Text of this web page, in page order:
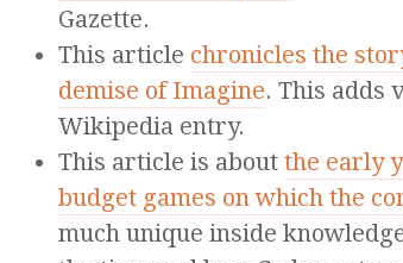
Gazette.
This article chronicles the
demise of Imagine. This adds
Wikipedia entry.
This article is about the early
budget games on which the
much unique inside